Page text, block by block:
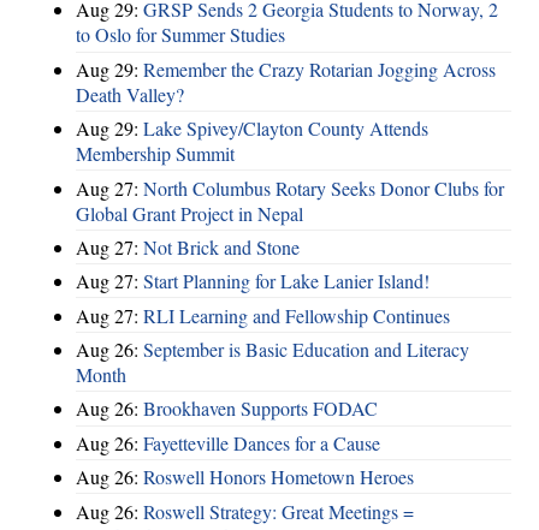
Aug 29: GRSP Sends 2 Georgia Students to Norway, 2
to Oslo for Summer Studies
Aug 29: Remember the Crazy Rotarian Jogging Across
Death Valley?
Aug 29: Lake Spivey/Clayton County Attends
Membership Summit
Aug 27: North Columbus Rotary Seeks Donor Clubs for
Global Grant Project in Nepal
Aug 27: Not Brick and Stone
Aug 27: Start Planning for Lake Lanier Island!
Aug 27: RLI Learning and Fellowship Continues
Aug 26: September is Basic Education and Literacy
Month
Aug 26: Brookhaven Supports FODAC
Aug 26: Fayetteville Dances for a Cause
Aug 26: Roswell Honors Hometown Heroes
Aug 26: Roswell Strategy: Great Meetings =